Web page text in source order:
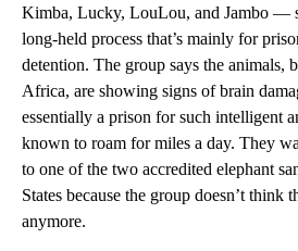
Kimba, Lucky, LouLou, and Jambo —
long-held process that’s mainly for
detention. The group says the animals,
Africa, are showing signs of brain
essentially a prison for such intelligent
known to roam for miles a day. They
to one of the two accredited elephant
States because the group doesn’t think
anymore.